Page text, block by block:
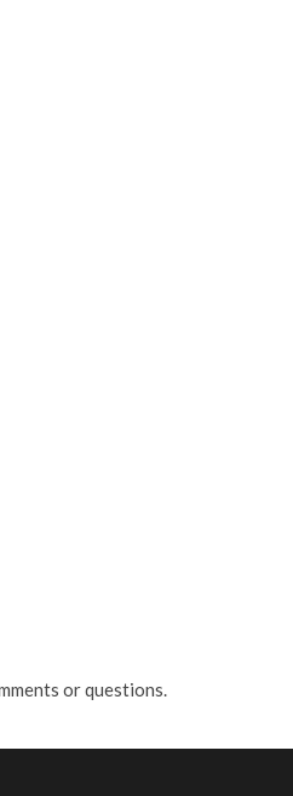
or questions.